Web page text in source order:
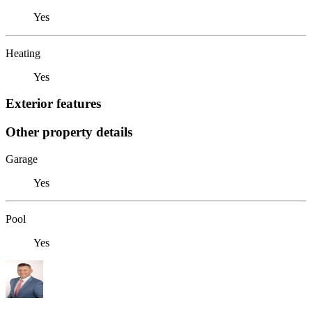
Yes
Heating
Yes
Exterior features
Other property details
Garage
Yes
Pool
Yes